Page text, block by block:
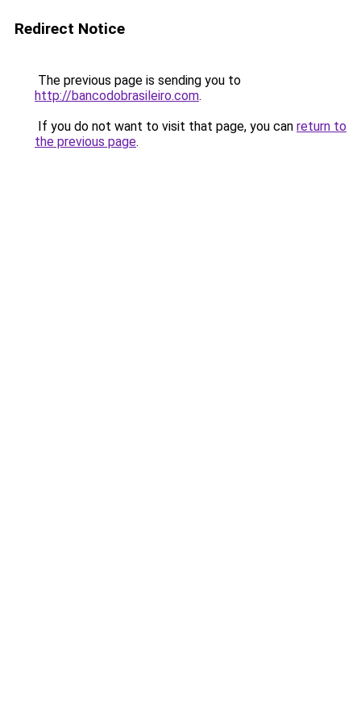
Redirect Notice
The previous page is sending you to
http://bancodobrasileiro.com.
If you do not want to visit that page, you can return to
the previous page.